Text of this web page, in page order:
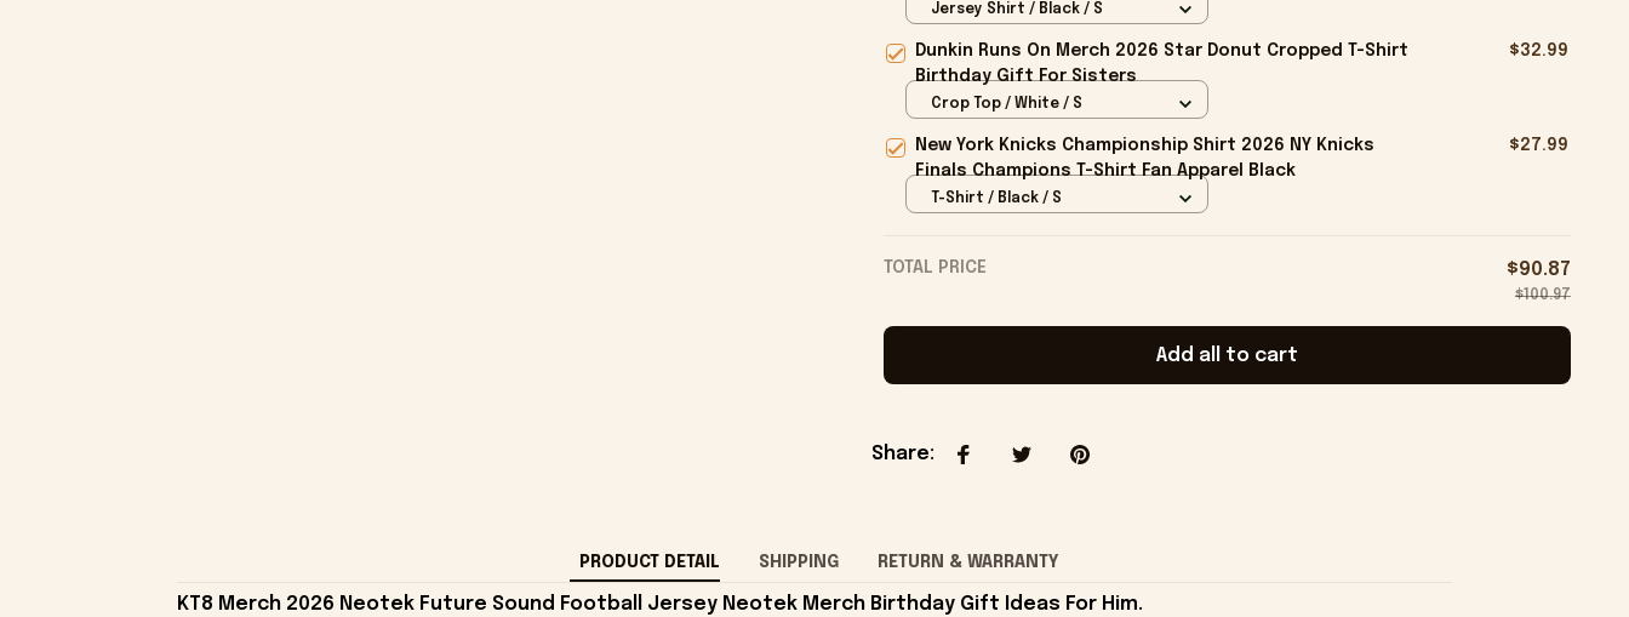
Him
Jersey Shirt / Black / S
Dunkin Runs On Merch 2026 Star Donut Cropped T-Shirt
Birthday Gift For Sisters
$32.99
Crop Top / White / S
New York Knicks Championship Shirt 2026 NY Knicks
Finals Champions T-Shirt Fan Apparel Black
$27.99
T-Shirt / Black / S
TOTAL PRICE $90.87
$100.97
Add all to cart
Share:
PRODUCT DETAIL SHIPPING RETURN & WARRANTY
KT8 Merch 2026 Neotek Future Sound Football Jersey Neotek Merch Birthday Gift Ideas For Him.